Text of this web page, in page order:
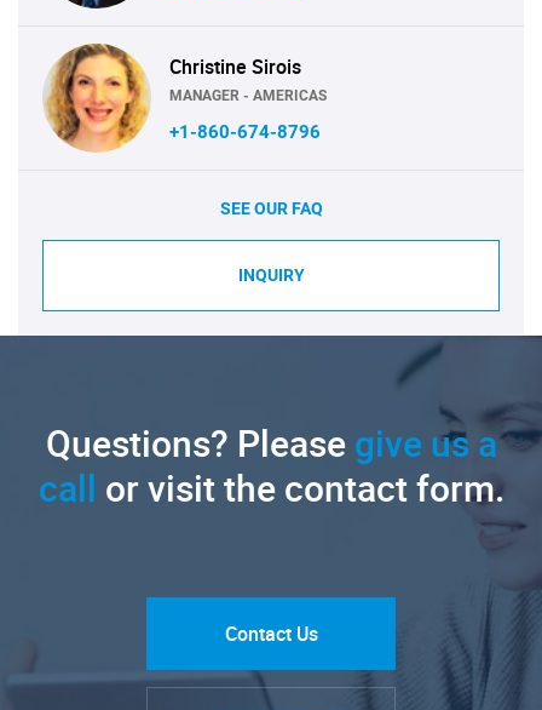
Christine Sirois
MANAGER - AMERICAS
+1-860-674-8796
SEE OUR FAQ
INQUIRY
Questions? Pleasegive us a
call or visit the contact form.
Contact Us